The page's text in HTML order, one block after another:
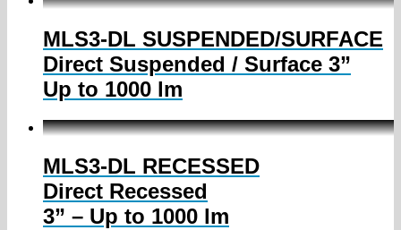
MLS3-DL SUSPENDED/SURFACE
Direct Suspended / Surface 3”
Up to 1000 lm
MLS3-DL RECESSED
Direct Recessed
3” – Up to 1000 lm